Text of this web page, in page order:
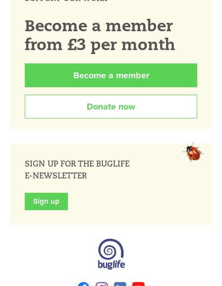
Become a member
from £3 per month
Become a member
Donate now
SIGN UP FOR THE BUGLIFE
E-NEWSLETTER
Sign up
FacebookInstagramLinkedin